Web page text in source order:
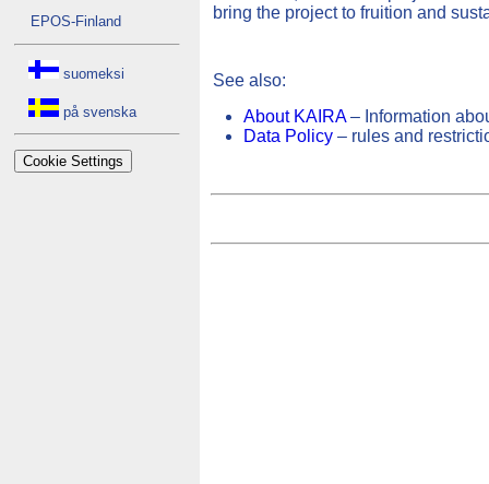
EPOS-Finland
suomeksi
på svenska
Cookie Settings
bring the project to fruition and
See also:
About KAIRA– Information
Data Policy – rules and